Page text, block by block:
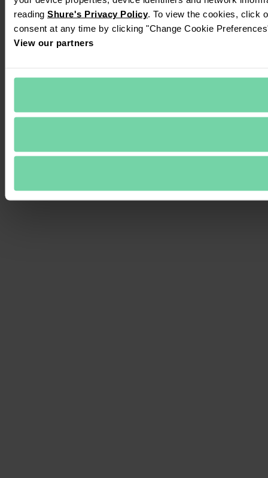
reading Shure's Privacy Policy. To view the cookies, click
consent at any time by clicking "Change Cookie
View our partners